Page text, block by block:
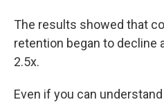
The results showed that
retention began to decline
2.5x.
Even if you can